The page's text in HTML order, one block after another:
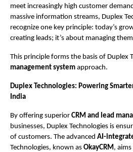
meet increasingly high customer
massive information streams, Duplex
recognize one key principle: today’s
creating leads; it’s about managing
This principle forms the basis of Duplex
management system approach.
Duplex Technologies: Powering
India
By offering superior CRM and lead
businesses, Duplex Technologies is
of customers. The advanced AI-
Technologies, known as OkayCRM,